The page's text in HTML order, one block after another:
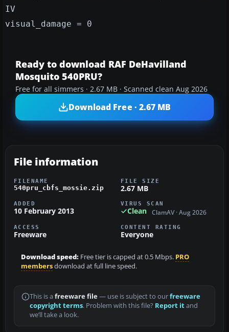
IV
visual_damage = 0
Ready to download RAF DeHavilland
Mosquito 540PRU?
Free for all simmers · 2.67 MB · Scanned clean Aug 2026
Download Free · 2.67 MB
File information
FILENAME
540pru_cbfs_mossie.zip
FILE SIZE
2.67 MB
ADDED
10 February 2013
VIRUS SCAN
Clean ClamAV · Aug 2026
ACCESS
Freeware
CONTENT RATING
Everyone
Download speed: Free tier is capped at 0.5 Mbps. PRO
membersdownload at full line speed.
This is a freeware file— use is subject to ourfreeware
copyright terms. Problem with this file? Report itand
we’ll take a look.